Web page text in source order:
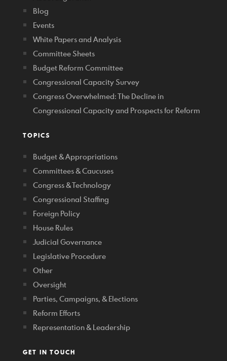
Blog
Events
White Papers and Analysis
Committee Sheets
Budget Reform Committee
Congressional Capacity Survey
Congress Overwhelmed: The Decline in
Congressional Capacity and Prospects for Reform
TOPICS
Budget & Appropriations
Committees & Caucuses
Congress & Technology
Congressional Staffing
Foreign Policy
House Rules
Judicial Governance
Legislative Procedure
Other
Oversight
Parties, Campaigns, & Elections
Reform Efforts
Representation & Leadership
GET IN TOUCH